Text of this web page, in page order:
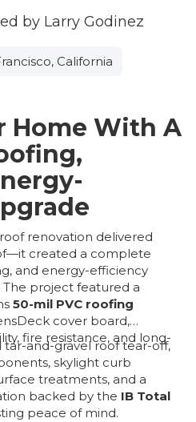
by Larry Godinez
California
Home With A
renovation delivered
created a complete
and energy-efficiency
project featured a
50-mil PVC roofing
cover board,
fire resistance, and long-
and-gravel roof tear-off,
skylight curb
treatments, and a
backed by the IB Total
peace of mind.